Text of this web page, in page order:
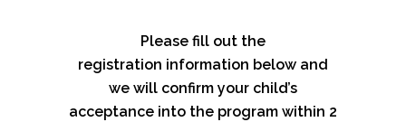
Please fill out the
registration information below and
we will confirm your child’s
acceptance into the program within 2